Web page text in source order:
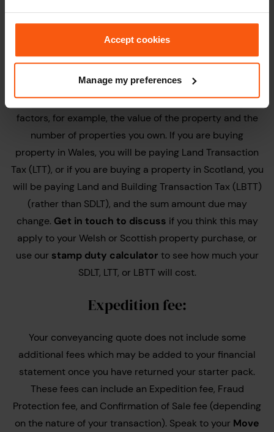
Accept cookies
Manage my preferences
Stamp Duty Land Tax:
Stamp Duty Land Tax (SDLT) is a tax payable to HMRC.
The amount of tax charged is dependent on a number of
factors, for example, the value of the property and the
number of properties you own. If you are buying
property in Wales, you will be paying Land Transaction
Tax (LTT), or if you are buying a property in Scotland, you
will be paying Land and Building Transaction Tax (LBTT)
(rather than SDLT), and the sum amount due may
change. Get in touch to discuss if you think this may
apply to your Welsh or Scottish property purchase, or
use our stamp duty calculator to see how much your
SDLT, LTT, or LBTT will cost.
Expedition fee:
Your conveyancing quote does not include some
additional fees which may be added to your financial
statement once you have returned your starter pack.
These fees can include an Expedition fee, Fraud
Protection fee, and Confirmation of Sale fee (depending
on the nature of your transaction). Speak to your Move